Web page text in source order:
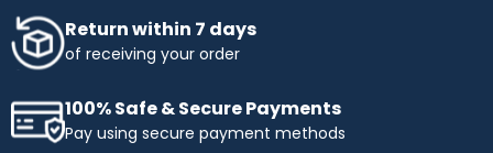
Return within 7 days
of receiving your order
100% Safe & Secure Payments
Pay using secure payment methods